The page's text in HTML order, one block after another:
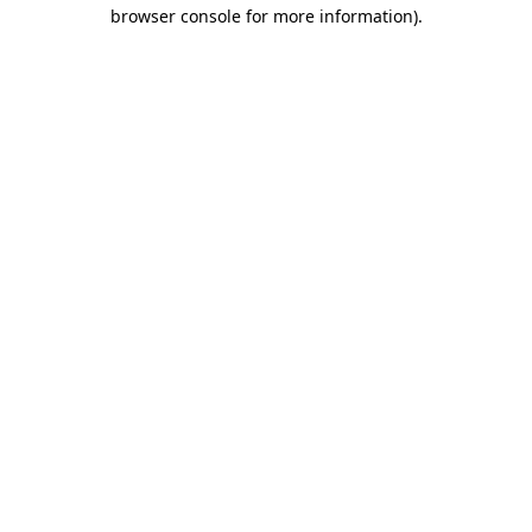
browser console for more information).